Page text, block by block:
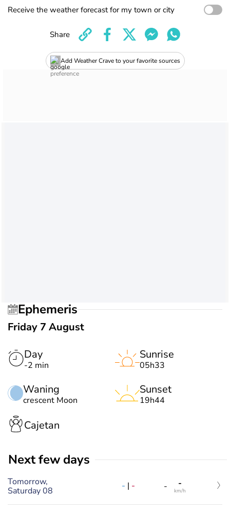
Receive the weather forecast for my town or city
Add Weather Crave to your favorite sources
Share
Ephemeris
Friday 7 August
Day
-2 min
Waning
crescent Moon
Sunrise
05h33
Sunset
19h44
Cajetan
Next few days
Tomorrow,
Saturday 08
- | - - -
km/h